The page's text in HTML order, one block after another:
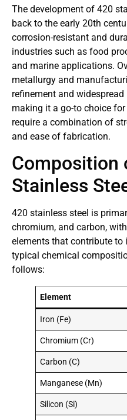
The development of 420
back to the early 20th
corrosion-resistant and
industries such as food
and marine applications.
metallurgy and
refinement and
making it a go-to choice
require a combination of
and ease of fabrication.
Composition
Stainless
420 stainless steel is
chromium, and carbon,
elements that contribute to
typical chemical
follows:
Element
Iron (Fe)
Chromium (Cr)
Carbon (C)
Manganese (Mn)
Silicon (Si)